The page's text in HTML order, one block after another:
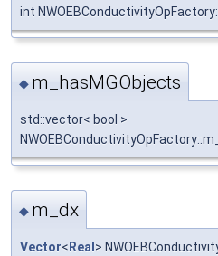
int
◆ m_hasMGObjects
std::vector< bool >
◆ m_dx
Vector< Real >